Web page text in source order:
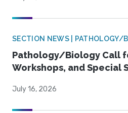
SECTION NEWS | PATHOLOGY/
Pathology/Biology Call
Workshops, and Special
July 16, 2026